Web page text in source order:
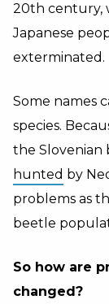
20th century,
Japanese
exterminated.
Some names
species.
the Slovenian
hunted by
problems as
beetle
So how are
changed?